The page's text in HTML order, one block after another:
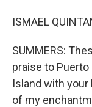
ISMAEL
SUMMERS:
praise to
Island with
of my